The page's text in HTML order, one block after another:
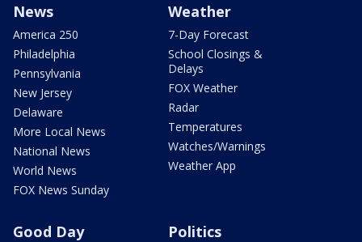
News
America 250
Philadelphia
Pennsylvania
New Jersey
Delaware
More Local News
National News
World News
FOX News Sunday
Weather
7-Day Forecast
School Closings &
Delays
FOX Weather
Radar
Temperatures
Watches/Warnings
Weather App
Good Day Politics